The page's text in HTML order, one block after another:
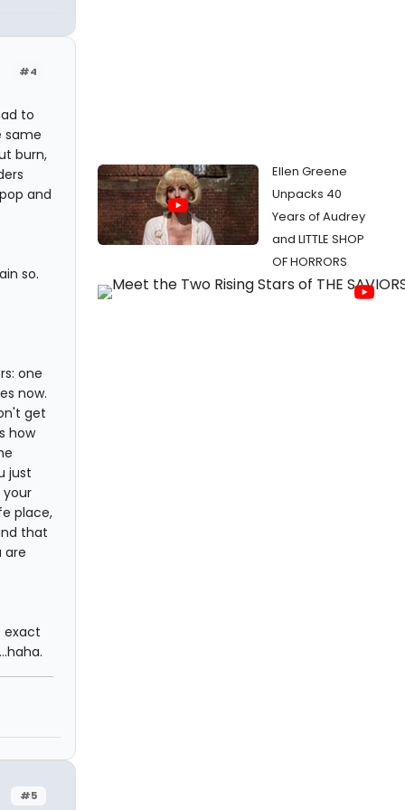
#4
to
same
burn,
and
so.
one
now.
get
how
just
place,
that
are
exact
#5
Ellen Greene
Unpacks 40
Years of Audrey
and LITTLE SHOP
OF HORRORS